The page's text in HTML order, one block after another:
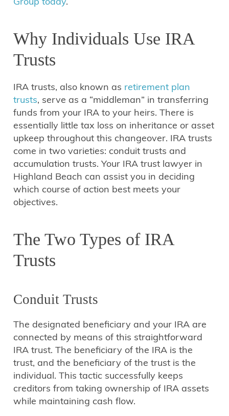
Why Individuals Use IRA
Trusts
IRA trusts, also known as retirement plan
trusts, serve as a “middleman” in transferring
funds from your IRA to your heirs. There is
essentially little tax loss on inheritance or asset
upkeep throughout this changeover. IRA trusts
come in two varieties: conduit trusts and
accumulation trusts. Your IRA trust lawyer in
Highland Beach can assist you in deciding
which course of action best meets your
objectives.
The Two Types of IRA
Trusts
Conduit Trusts
The designated beneficiary and your IRA are
connected by means of this straightforward
IRA trust. The beneficiary of the IRA is the
trust, and the beneficiary of the trust is the
individual. This tactic successfully keeps
creditors from taking ownership of IRA assets
while maintaining cash flow.